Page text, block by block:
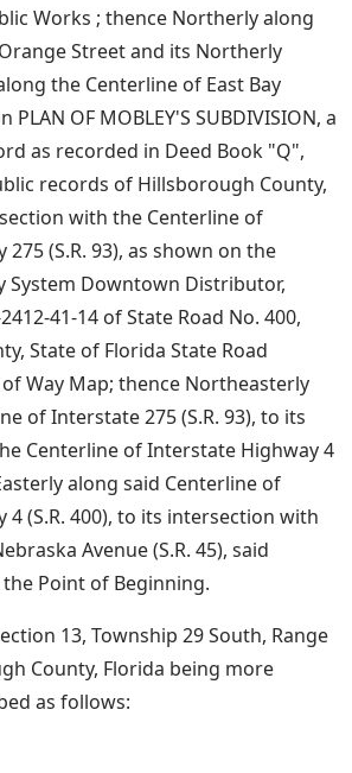
Works ; thence Northerly along
Street and its Northerly
the Centerline of East Bay
OF MOBLEY'S SUBDIVISION, a
as recorded in Deed Book "Q",
records of Hillsborough County,
with the Centerline of
(S.R. 93), as shown on the
System Downtown Distributor,
41-14 of State Road No. 400,
State of Florida State Road
Way Map; thence Northeasterly
of Interstate 275 (S.R. 93), to its
Centerline of Interstate Highway 4
along said Centerline of
(S.R. 400), to its intersection with
Avenue (S.R. 45), said
Point of Beginning.
13, Township 29 South, Range
County, Florida being more
as follows: